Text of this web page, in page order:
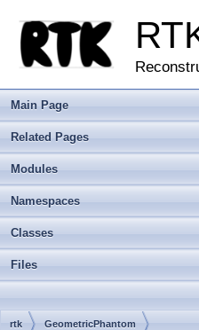
Main Page
Related Pages
Modules
Namespaces
Classes
Files
rtk GeometricPhantom